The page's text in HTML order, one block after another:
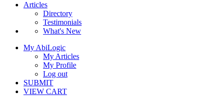
Articles
Directory
Testimonials
What's New
My AbiLogic
My Articles
My Profile
Log out
SUBMIT
VIEW CART